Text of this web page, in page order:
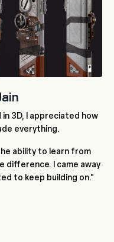
3D, I appreciated how
everything.
ability to learn from
difference. I came away
to keep building on."